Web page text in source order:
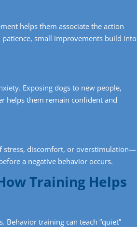
helps them associate the action
small improvements build into
Exposing dogs to new people,
helps them remain confident and
stress, discomfort, or overstimulation—
a negative behavior occurs.
Training Helps
training can teach “quiet”